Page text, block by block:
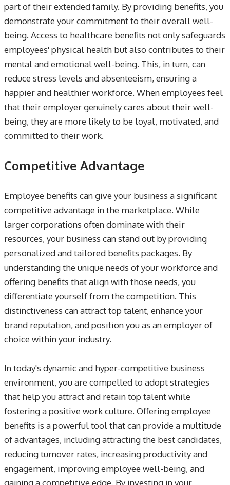
part of their extended family. By providing benefits, you
demonstrate your commitment to their overall well-
being. Access to healthcare benefits not only safeguards
employees' physical health but also contributes to their
mental and emotional well-being. This, in turn, can
reduce stress levels and absenteeism, ensuring a
happier and healthier workforce. When employees feel
that their employer genuinely cares about their well-
being, they are more likely to be loyal, motivated, and
committed to their work.
Competitive Advantage
Employee benefits can give your business a significant
competitive advantage in the marketplace. While
larger corporations often dominate with their
resources, your business can stand out by providing
personalized and tailored benefits packages. By
understanding the unique needs of your workforce and
offering benefits that align with those needs, you
differentiate yourself from the competition. This
distinctiveness can attract top talent, enhance your
brand reputation, and position you as an employer of
choice within your industry.
In today's dynamic and hyper-competitive business
environment, you are compelled to adopt strategies
that help you attract and retain top talent while
fostering a positive work culture. Offering employee
benefits is a powerful tool that can provide a multitude
of advantages, including attracting the best candidates,
reducing turnover rates, increasing productivity and
engagement, improving employee well-being, and
gaining a competitive edge. By investing in your